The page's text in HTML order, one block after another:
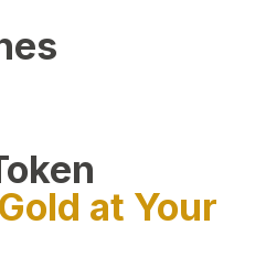
about CEO
at Your